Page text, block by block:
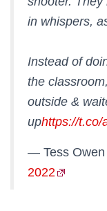
in whispers,
Instead of
the
outside &
uphttps://t.co/
— Tess Owen
2022